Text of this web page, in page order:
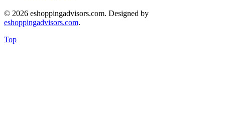
© 2026 eshoppingadvisors.com. Designed by
eshoppingadvisors.com.
Top